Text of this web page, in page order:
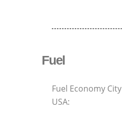
Fuel
Fuel Economy City
USA: